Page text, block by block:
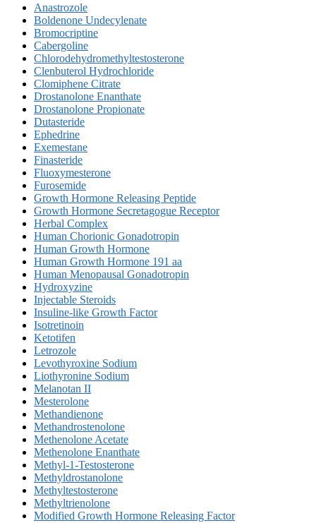
Anastrozole
Boldenone Undecylenate
Bromocriptine
Cabergoline
Chlorodehydromethyltestosterone
Clenbuterol Hydrochloride
Clomiphene Citrate
Drostanolone Enanthate
Drostanolone Propionate
Dutasteride
Ephedrine
Exemestane
Finasteride
Fluoxymesterone
Furosemide
Growth Hormone Releasing Peptide
Growth Hormone Secretagogue Receptor
Herbal Complex
Human Chorionic Gonadotropin
Human Growth Hormone
Human Growth Hormone 191 aa
Human Menopausal Gonadotropin
Hydroxyzine
Injectable Steroids
Insuline-like Growth Factor
Isotretinoin
Ketotifen
Letrozole
Levothyroxine Sodium
Liothyronine Sodium
Melanotan II
Mesterolone
Methandienone
Methandrostenolone
Methenolone Acetate
Methenolone Enanthate
Methyl-1-Testosterone
Methyldrostanolone
Methyltestosterone
Methyltrienolone
Modified Growth Hormone Releasing Factor